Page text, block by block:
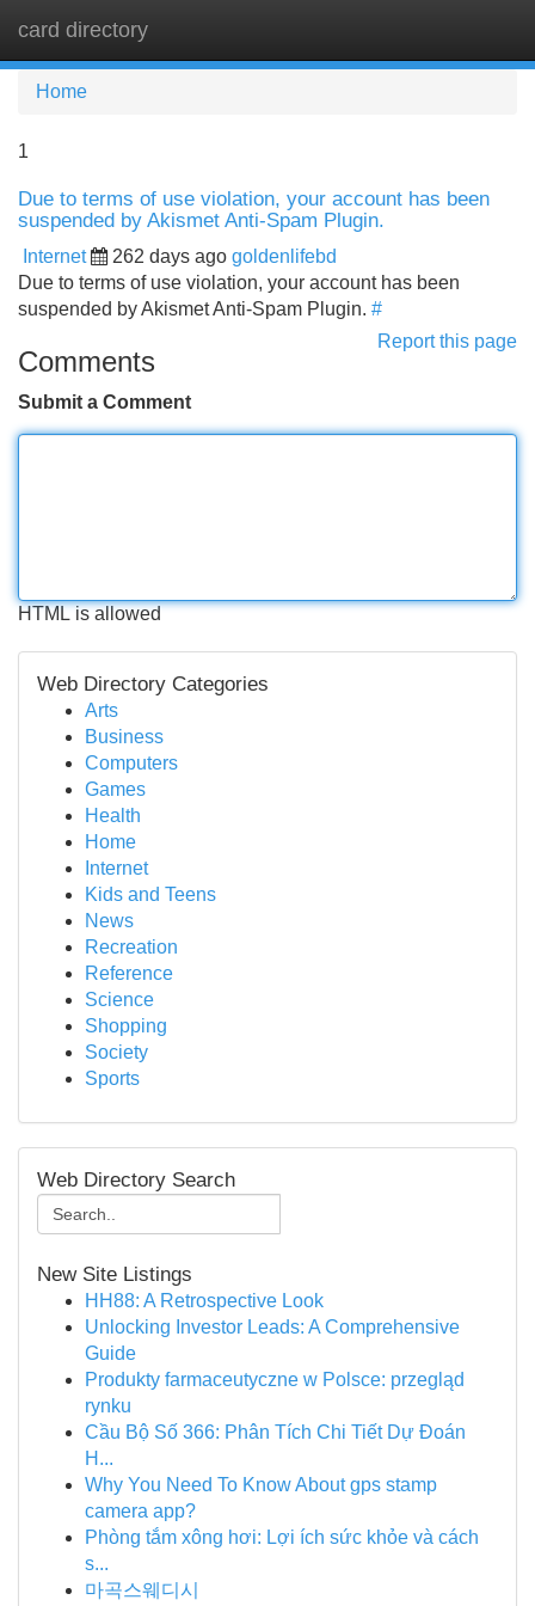
card directory
Home
1
Due to terms of use violation, your account has been
suspended by Akismet Anti-Spam Plugin.
Internet 262 days ago goldenlifebd
Due to terms of use violation, your account has been
suspended by Akismet Anti-Spam Plugin. #
Report this page
Comments
Submit a Comment
HTML is allowed
Web Directory Categories
Arts
Business
Computers
Games
Health
Home
Internet
Kids and Teens
News
Recreation
Reference
Science
Shopping
Society
Sports
Web Directory Search
New Site Listings
HH88: A Retrospective Look
Unlocking Investor Leads: A Comprehensive
Guide
Produkty farmaceutyczne w Polsce: przegląd
rynku
Cầu Bộ Số 366: Phân Tích Chi Tiết Dự Đoán
H...
Why You Need To Know About gps stamp
camera app?
Phòng tắm xông hơi: Lợi ích sức khỏe và cách
s...
마곡스웨디시